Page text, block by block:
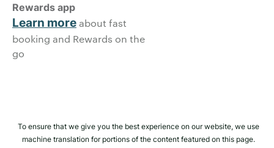
Rewards app
Learn moreabout fast
booking and Rewards on the
go
To ensure that we give you the best experience on our website, we use
machine translation for portions of the content featured on this page.